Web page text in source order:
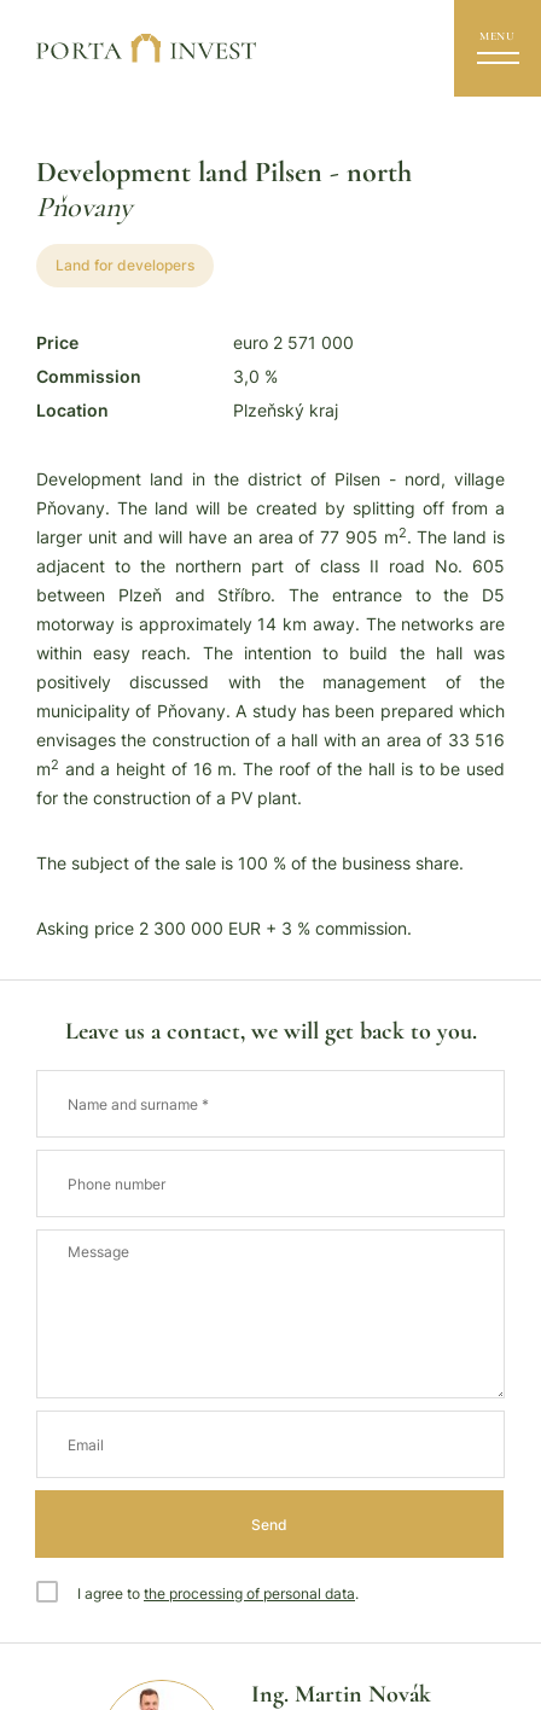
MENU
Development land Pilsen - north
Pňovany
Land for developers
Price
euro 2 571 000
Commission
3,0 %
Location
Plzeňský kraj
Development land in the district of Pilsen - nord, village
Pňovany. The land will be created by splitting off from a
larger unit and will have an area of 77 905 m2. The land is
adjacent to the northern part of class II road No. 605
between Plzeň and Stříbro. The entrance to the D5
motorway is approximately 14 km away. The networks are
within easy reach. The intention to build the hall was
positively discussed with the management of the
municipality of Pňovany. A study has been prepared which
envisages the construction of a hall with an area of 33 516
m2 and a height of 16 m. The roof of the hall is to be used
for the construction of a PV plant.
The subject of the sale is 100 % of the business share.
Asking price 2 300 000 EUR + 3 % commission.
Leave us a contact, we will get back to you.
I agree to the processing of personal data.
Ing. Martin Novák